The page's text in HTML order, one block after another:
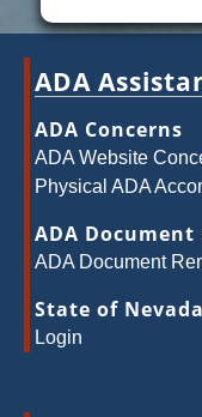
ADA
ADA Concerns
ADA Website
Physical ADA
ADA
ADA Document
State of
Login